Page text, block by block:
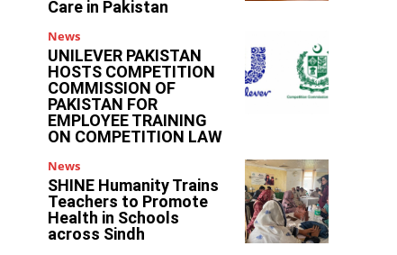
Care in Pakistan
News
UNILEVER PAKISTAN
HOSTS COMPETITION
COMMISSION OF
PAKISTAN FOR
EMPLOYEE TRAINING
ON COMPETITION LAW
News
SHINE Humanity Trains
Teachers to Promote
Health in Schools
across Sindh